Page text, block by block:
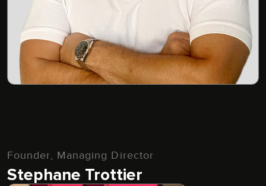
Founder, Managing Director
Stephane Trottier